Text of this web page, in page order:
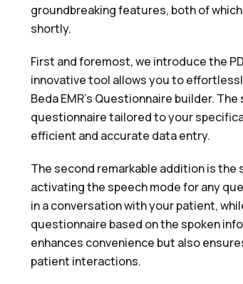
groundbreaking features, both of
shortly.
First and foremost, we introduce the
innovative tool allows you to
Beda EMR's Questionnaire builder.
questionnaire tailored to your
efficient and accurate data entry.
The second remarkable addition is
activating the speech mode for any
in a conversation with your patient,
questionnaire based on the spoken
enhances convenience but also
patient interactions.